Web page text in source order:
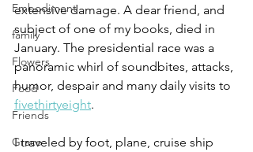
Embodiment
family
Flowers
Food
Friends
Grace
extensive damage. A dear friend, and
subject of one of my books, died in
January. The presidential race was a
panoramic whirl of soundbites, attacks,
humor, despair and many daily visits to
fivethirtyeight.
I traveled by foot, plane, cruise ship